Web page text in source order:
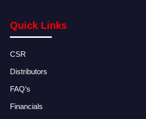
Quick Links
CSR
Distributors
FAQ’s
Financials